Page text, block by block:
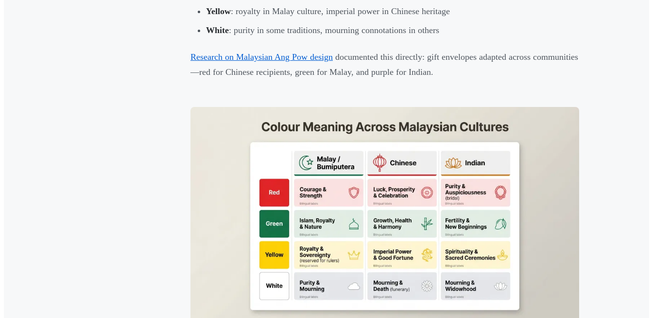
Yellow: royalty in Malay culture, imperial power in Chinese heritage
White: purity in some traditions, mourning connotations in others
Research on Malaysian Ang Pow design documented this directly: gift envelopes adapted across communities
—red for Chinese recipients, green for Malay, and purple for Indian.